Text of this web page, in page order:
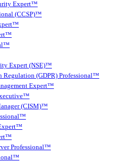
Expert™
(CCSP)™
Expert (NSE)™
Regulation (GDPR) Professional™
Expert™
(CISM)™
Professional™